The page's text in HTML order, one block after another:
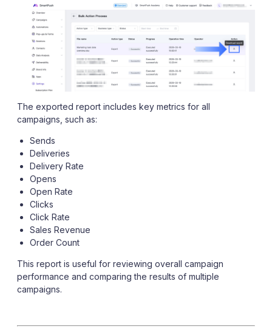
The exported report includes key metrics for all
campaigns, such as:
Sends
Deliveries
Delivery Rate
Opens
Open Rate
Clicks
Click Rate
Sales Revenue
Order Count
This report is useful for reviewing overall campaign
performance and comparing the results of multiple
campaigns.